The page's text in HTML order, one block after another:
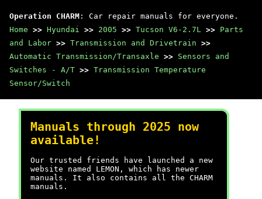
Operation CHARM : Car repair manuals for everyone.
Home >> Hyundai >> 2005 >> Tucson V6-2.7L >> Parts
and Labor >> Transmission and Drivetrain >>
Automatic Transmission/Transaxle >> Sensors and
Switches - A/T >> Transmission Temperature
Sensor/Switch
Manuals through 2025 now
available!
Our trusted friends have launched a new
website named LEMON, which has newer
manuals. It also contains all the CHARM
manuals.